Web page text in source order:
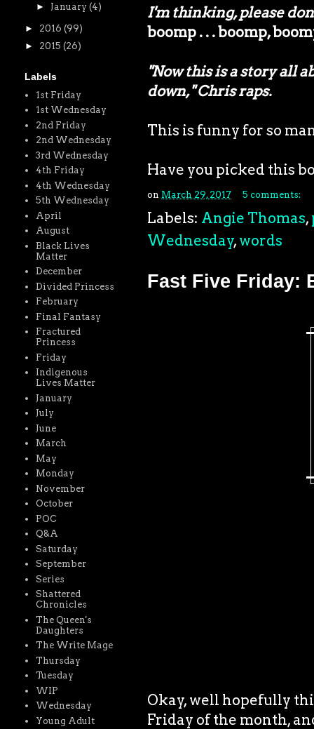
I'm thinking, please
boomp . . . boomp,
"Now this is a story all
down," Chris raps.
This is funny for so
Have you picked this
on March 29, 2017 5 comments:
Labels: Angie Thomas,
Wednesday, words
Fast Five Friday:
Okay, well hopefully
Friday of the month,
► January (4)
► 2016 (99)
► 2015 (26)
Labels
1st Friday
1st Wednesday
2nd Friday
2nd Wednesday
3rd Wednesday
4th Friday
4th Wednesday
5th Wednesday
April
August
Black Lives
Matter
December
Divided Princess
February
Final Fantasy
Fractured
Princess
Friday
Indigenous
Lives Matter
January
July
June
March
May
Monday
November
October
POC
Q&A
Saturday
September
Series
Shattered
Chronicles
The Queen's
Daughters
The Write Mage
Thursday
Tuesday
WIP
Wednesday
Young Adult